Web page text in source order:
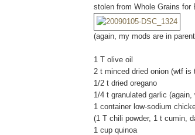
stolen from Whole Grains for
(again, my mods are in
1 T olive oil
2 t minced dried onion (wtf
1/2 t dried oregano
1/4 t granulated garlic
1 container low-sodium
(1 T chili powder, 1 t cumin,
1 cup quinoa